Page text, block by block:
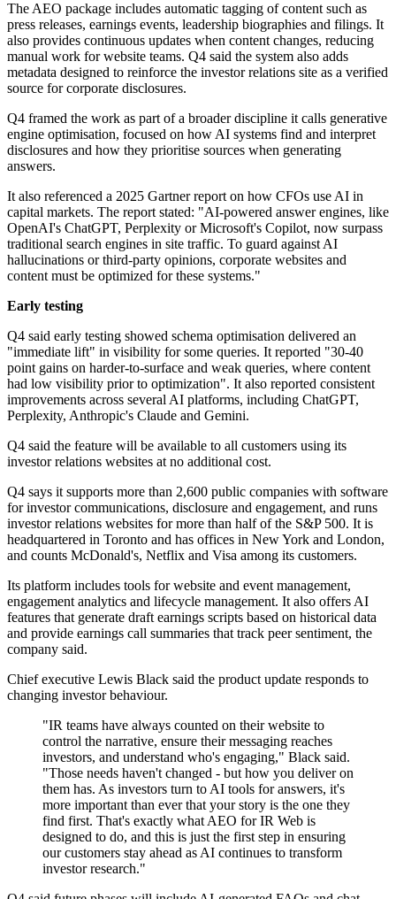
The AEO package includes automatic tagging of content such as
press releases, earnings events, leadership biographies and filings. It
also provides continuous updates when content changes, reducing
manual work for website teams. Q4 said the system also adds
metadata designed to reinforce the investor relations site as a verified
source for corporate disclosures.
Q4 framed the work as part of a broader discipline it calls generative
engine optimisation, focused on how AI systems find and interpret
disclosures and how they prioritise sources when generating
answers.
It also referenced a 2025 Gartner report on how CFOs use AI in
capital markets. The report stated: "AI-powered answer engines, like
OpenAI's ChatGPT, Perplexity or Microsoft's Copilot, now surpass
traditional search engines in site traffic. To guard against AI
hallucinations or third-party opinions, corporate websites and
content must be optimized for these systems."
Early testing
Q4 said early testing showed schema optimisation delivered an
"immediate lift" in visibility for some queries. It reported "30-40
point gains on harder-to-surface and weak queries, where content
had low visibility prior to optimization". It also reported consistent
improvements across several AI platforms, including ChatGPT,
Perplexity, Anthropic's Claude and Gemini.
Q4 said the feature will be available to all customers using its
investor relations websites at no additional cost.
Q4 says it supports more than 2,600 public companies with software
for investor communications, disclosure and engagement, and runs
investor relations websites for more than half of the S&P 500. It is
headquartered in Toronto and has offices in New York and London,
and counts McDonald's, Netflix and Visa among its customers.
Its platform includes tools for website and event management,
engagement analytics and lifecycle management. It also offers AI
features that generate draft earnings scripts based on historical data
and provide earnings call summaries that track peer sentiment, the
company said.
Chief executive Lewis Black said the product update responds to
changing investor behaviour.
"IR teams have always counted on their website to
control the narrative, ensure their messaging reaches
investors, and understand who's engaging," Black said.
"Those needs haven't changed - but how you deliver on
them has. As investors turn to AI tools for answers, it's
more important than ever that your story is the one they
find first. That's exactly what AEO for IR Web is
designed to do, and this is just the first step in ensuring
our customers stay ahead as AI continues to transform
investor research."